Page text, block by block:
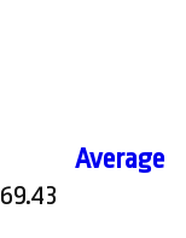
Average
69.43